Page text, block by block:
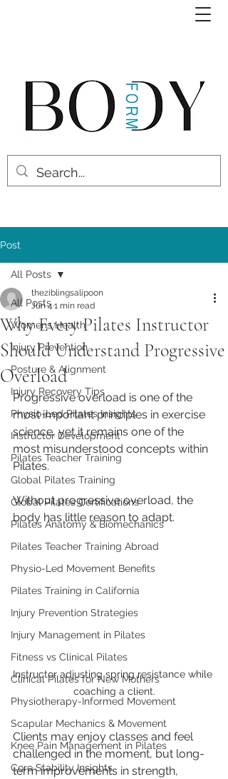
Post
All Posts
Womens Health
Injury Prevention
Posture & Alignment
Injury Recovery Tips
Physio-Led Pilates Insights
Instructor Development
Pilates Teacher Training
Global Pilates Training
Global Pilates Certifications
Pilates Anatomy & Biomechanics
Pilates Teacher Training Abroad
Physio-Led Movement Benefits
Pilates Training in California
Injury Prevention Strategies
Injury Management in Pilates
Fitness vs Clinical Pilates
Clinical Pilates for New Mothers
Physiotherapy-Informed Movement
Scapular Mechanics & Movement
Knee Pain Management in Pilates
Core Stability Insights
All Posts
Why Every Pilates Instructor
Should Understand Progressive
Overload
theziblingsalipoon
Jun 4 1 min read
Progressive overload is one of the
most important principles in exercise
science, yet it remains one of the
most misunderstood concepts within
Pilates.
Without progressive overload, the
body has little reason to adapt.
Instructor adjusting spring resistance while
coaching a client.
Clients may enjoy classes and feel
challenged in the moment, but long-
term improvements in strength,